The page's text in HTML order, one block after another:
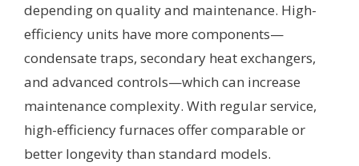
depending on quality and maintenance. High-
efficiency units have more components—
condensate traps, secondary heat exchangers,
and advanced controls—which can increase
maintenance complexity. With regular service,
high-efficiency furnaces offer comparable or
better longevity than standard models.